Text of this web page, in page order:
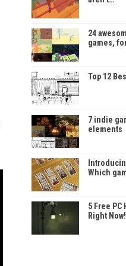
24
games,
Top 12
7 indie
elements
Which
5 Free PC
Right Now!